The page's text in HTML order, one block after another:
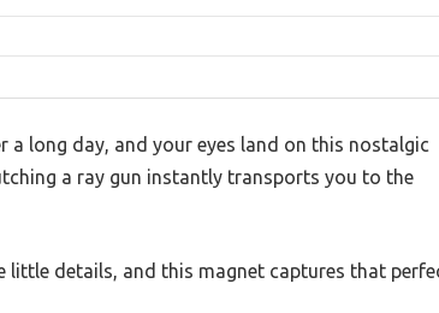
a long day, and your eyes land on this nostalgic
a ray gun instantly transports you to the
little details, and this magnet captures that